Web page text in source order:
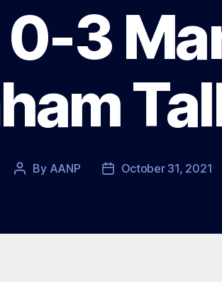
3
Post
By AANP
PostOctober 31, 2021